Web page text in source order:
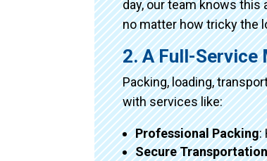
day, our team knows this
no matter how tricky the
2. A Full-Service
Packing, loading,
with services like:
Professional Packing:
Secure